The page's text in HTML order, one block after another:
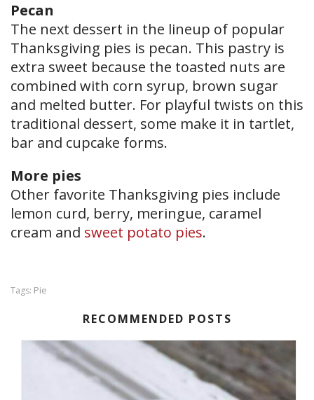
Pecan
The next dessert in the lineup of popular
Thanksgiving pies is pecan. This pastry is
extra sweet because the toasted nuts are
combined with corn syrup, brown sugar
and melted butter. For playful twists on this
traditional dessert, some make it in tartlet,
bar and cupcake forms.
More pies
Other favorite Thanksgiving pies include
lemon curd, berry, meringue, caramel
cream and sweet potato pies.
Tags: Pie
RECOMMENDED POSTS